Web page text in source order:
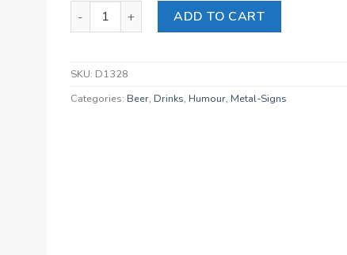
Beer Ugly People quantityADD TO CART
SKU: D1328
Categories: Beer, Drinks, Humour, Metal-Signs